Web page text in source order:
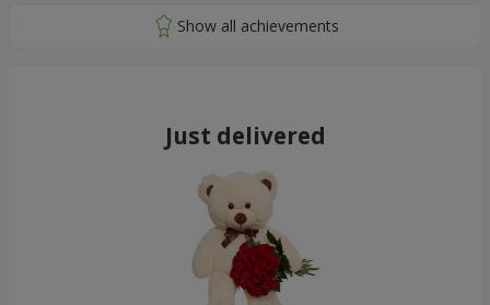
Just delivered